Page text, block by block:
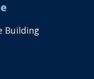
Building